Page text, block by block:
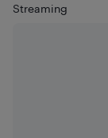
Streaming